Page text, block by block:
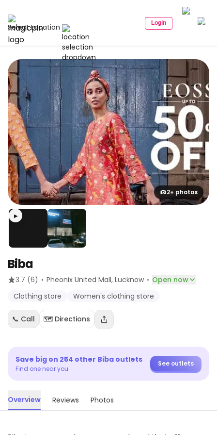
Select Location Login
2+ photos
▶
Biba
3.7 (6) · Pheonix United Mall, Lucknow · Open now
Clothing store
Women's clothing store
📞 Call 🗺️ Directions
Save big on 254 other Biba outlets
Find one near you
See outlets
Overview Reviews Photos